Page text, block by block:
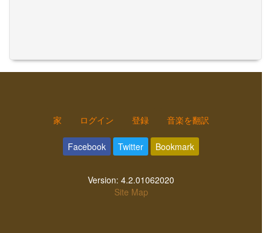
家 ログイン 登録 音楽を翻訳
Facebook Twitter Bookmark
Version: 4.2.01062020
Site Map